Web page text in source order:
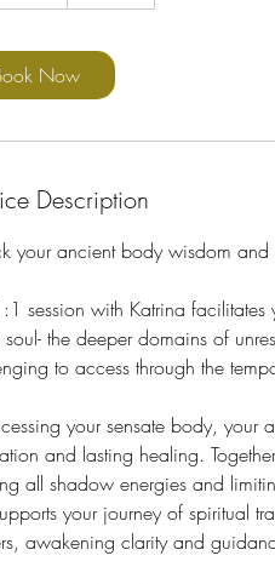
Now
Description
your ancient body wisdom
session with Katrina
soul- the deeper domains of
to access through the
your sensate body, your
and lasting healing.
all shadow energies and
your journey of spiritual
awakening clarity and